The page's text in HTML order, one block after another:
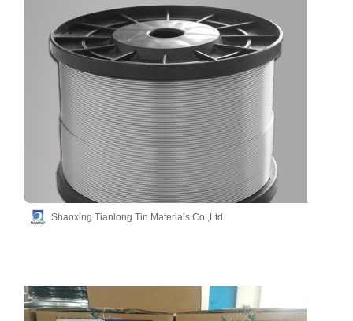
Shaoxing Tianlong Tin Materials Co.,Ltd.